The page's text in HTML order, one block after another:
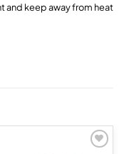
and keep away from heat